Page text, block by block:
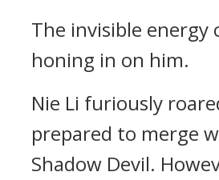
The invisible energy
honing in on him.
Nie Li furiously
prepared to merge
Shadow Devil.